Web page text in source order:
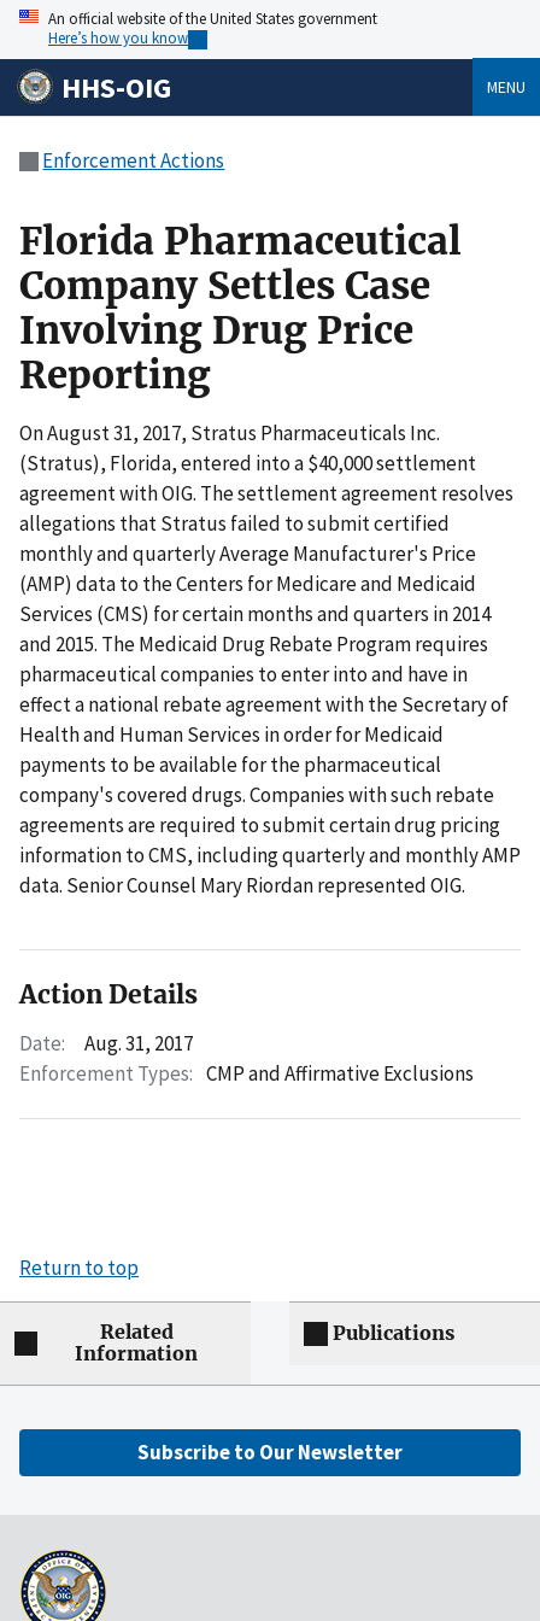
An official website of the United States government
Here’s how you know
HHS-OIG MENU
Enforcement Actions
Florida Pharmaceutical
Company Settles Case
Involving Drug Price
Reporting
On August 31, 2017, Stratus Pharmaceuticals Inc.
(Stratus), Florida, entered into a $40,000 settlement
agreement with OIG. The settlement agreement resolves
allegations that Stratus failed to submit certified
monthly and quarterly Average Manufacturer's Price
(AMP) data to the Centers for Medicare and Medicaid
Services (CMS) for certain months and quarters in 2014
and 2015. The Medicaid Drug Rebate Program requires
pharmaceutical companies to enter into and have in
effect a national rebate agreement with the Secretary of
Health and Human Services in order for Medicaid
payments to be available for the pharmaceutical
company's covered drugs. Companies with such rebate
agreements are required to submit certain drug pricing
information to CMS, including quarterly and monthly AMP
data. Senior Counsel Mary Riordan represented OIG.
Action Details
Date:
Aug. 31, 2017
Enforcement Types: CMP and Affirmative Exclusions
Return to top
Related
Information
Publications
Subscribe to Our Newsletter